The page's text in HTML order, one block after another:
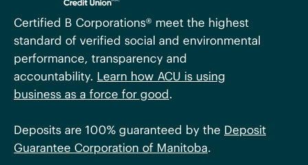
Certified B Corporations® meet the highest
standard of verified social and environmental
performance, transparency and
accountability. Learn how ACU is using
business as a force for good.
Deposits are 100% guaranteed by the Deposit
Guarantee Corporation of Manitoba.